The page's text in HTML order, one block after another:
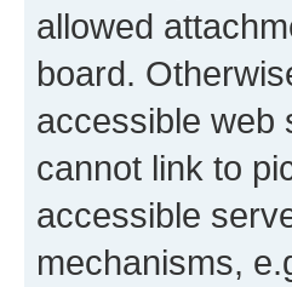
allowed
board.
accessible web
cannot link to
accessible
mechanisms,